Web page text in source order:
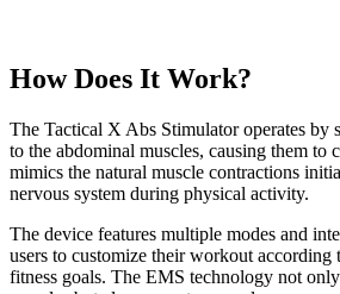
How Does It Work?
The Tactical X Abs Stimulator operates by
to the abdominal muscles, causing them to
mimics the natural muscle contractions
nervous system during physical activity.
The device features multiple modes and
users to customize their workout according
fitness goals. The EMS technology not